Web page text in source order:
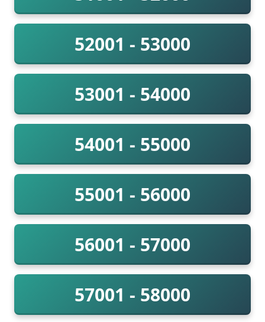
52001 - 53000
53001 - 54000
54001 - 55000
55001 - 56000
56001 - 57000
57001 - 58000